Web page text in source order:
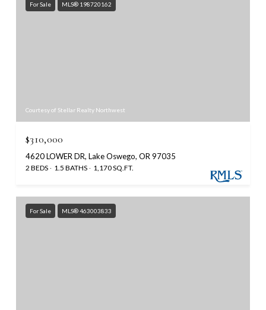
For Sale MLS® 198720162
Courtesy of Stellar Realty Northwest
$310,000
4620 LOWER DR, Lake Oswego, OR 97035
2 BEDS 1.5 BATHS 1,170 SQ.FT.
For Sale MLS® 463003833